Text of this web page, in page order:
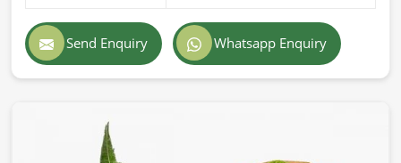
Send Enquiry Whatsapp Enquiry